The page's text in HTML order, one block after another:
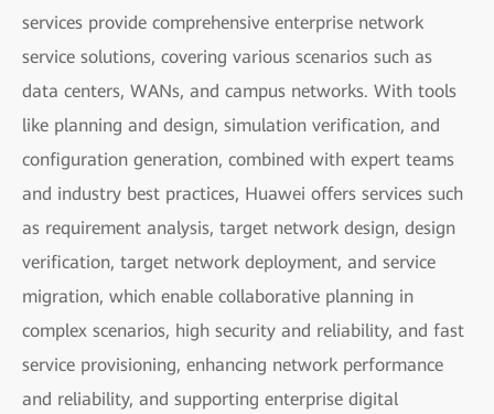
services provide comprehensive enterprise network
service solutions, covering various scenarios such as
data centers, WANs, and campus networks. With tools
like planning and design, simulation verification, and
configuration generation, combined with expert teams
and industry best practices, Huawei offers services such
as requirement analysis, target network design, design
verification, target network deployment, and service
migration, which enable collaborative planning in
complex scenarios, high security and reliability, and fast
service provisioning, enhancing network performance
and reliability, and supporting enterprise digital